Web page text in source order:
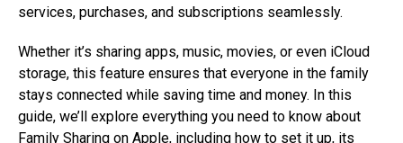
services, purchases, and subscriptions seamlessly.
Whether it’s sharing apps, music, movies, or even iCloud
storage, this feature ensures that everyone in the family
stays connected while saving time and money. In this
guide, we’ll explore everything you need to know about
Family Sharing on Apple, including how to set it up, its